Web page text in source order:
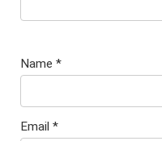
Name *
Email *